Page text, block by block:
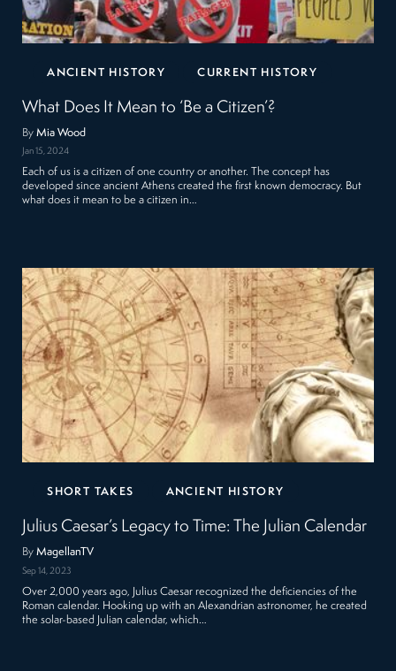
ANCIENT HISTORY CURRENT HISTORY
What Does It Mean to ‘Be a Citizen’?
ByMia Wood
Jan 15, 2024
Each of us is a citizen of one country or another. The concept has
developed since ancient Athens created the first known democracy. But
what does it mean to be a citizen in…
SHORT TAKES ANCIENT HISTORY
Julius Caesar’s Legacy to Time: The Julian Calendar
ByMagellanTV
Sep 14, 2023
Over 2,000 years ago, Julius Caesar recognized the deficiencies of the
Roman calendar. Hooking up with an Alexandrian astronomer, he created
the solar-based Julian calendar, which…